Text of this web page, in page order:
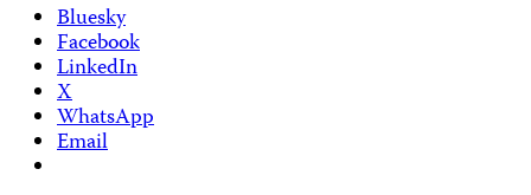
Bluesky
Facebook
LinkedIn
X
WhatsApp
Email